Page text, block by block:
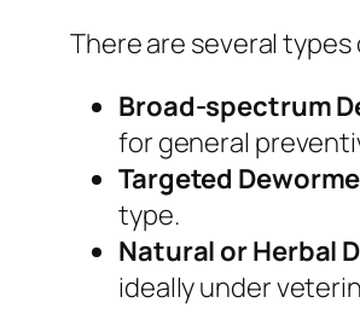
There are several
Broad-spectrum
for general
Targeted
type.
Natural or Herbal
ideally under